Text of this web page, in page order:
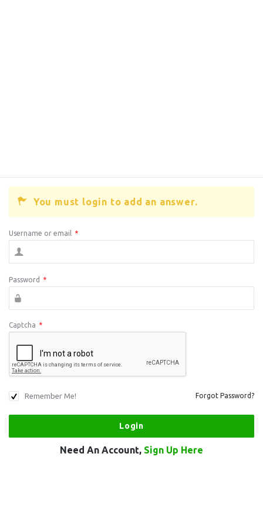
You must login to add an answer.
Username or email *
Password *
Captcha *
Remember Me! Forgot Password?
Need An Account, Sign Up Here